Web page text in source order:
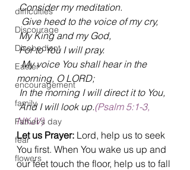
difficulties
Discourage
Disobedient
Easter
encouragement
family
Father's day
fear
flowers
Consider my meditation.
Give heed to the voice of my cry,
My King and my God,
For to You I will pray.
My voice You shall hear in the
morning, O LORD;
In the morning I will direct it to You,
And I will look up.(Psalm 5:1-3,
NKJV)
Let us Prayer: Lord, help us to seek
You first. When You wake us up and
our feet touch the floor, help us to fall